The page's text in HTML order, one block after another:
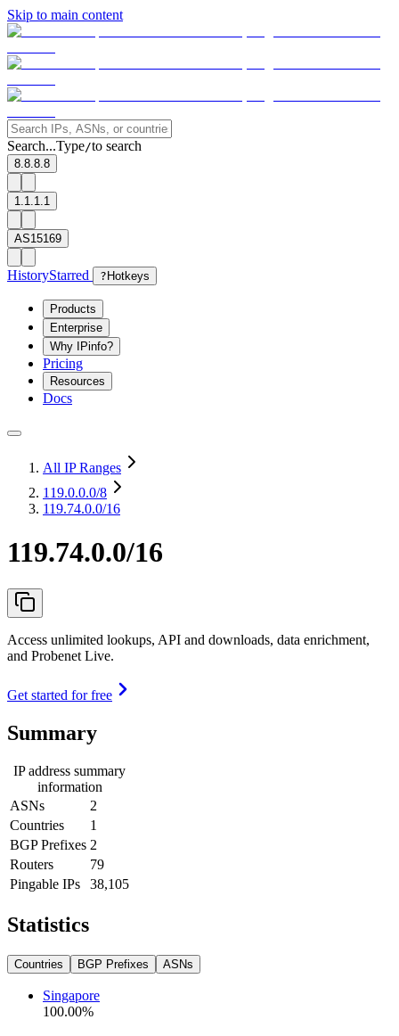
Skip to main content
Search...Type/to search
8.8.8.8
1.1.1.1
AS15169
HistoryStarred ? Hotkeys
Products
Enterprise
Why IPinfo?
Pricing
Resources
Docs
All IP Ranges
119.0.0.0/8
119.74.0.0/16
119.74.0.0/16
Access unlimited lookups, API and downloads, data enrichment,
and Probenet Live.
Get started for free
Summary
IP address summary
information
ASNs
2
Countries
1
BGP Prefixes 2
Routers
79
Pingable IPs
38,105
Statistics
Countries BGP Prefixes ASNs
Singapore
100.00%